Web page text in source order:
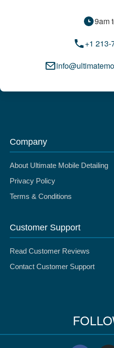
9am
+1
Company
About Ultimate Mobile Detailing
Privacy Policy
Terms & Conditions
Customer Support
Read Customer Reviews
Contact Customer Support